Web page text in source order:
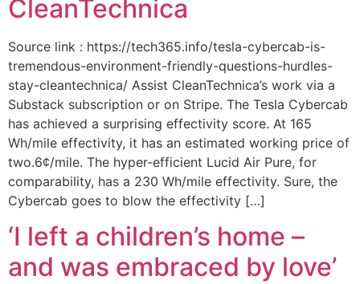
CleanTechnica
Source link : https://tech365.info/tesla-cybercab-is-
tremendous-environment-friendly-questions-hurdles-
stay-cleantechnica/ Assist CleanTechnica’s work via a
Substack subscription or on Stripe. The Tesla Cybercab
has achieved a surprising effectivity score. At 165
Wh/mile effectivity, it has an estimated working price of
two.6¢/mile. The hyper-efficient Lucid Air Pure, for
comparability, has a 230 Wh/mile effectivity. Sure, the
Cybercab goes to blow the effectivity […]
‘I left a children’s home –
and was embraced by love’